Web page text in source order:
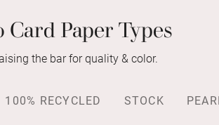
Card Paper Types
the bar for quality & color.
100% RECYCLED STOCK